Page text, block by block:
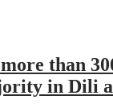
than
in Dili